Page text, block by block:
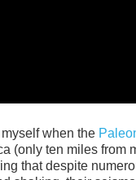
myself when the
(only ten miles from
that despite